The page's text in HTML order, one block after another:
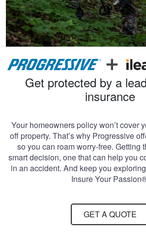
Get protected by a
insurance
Your homeowners policy won’t cover
off property. That’s why Progressive
so you can roam worry-free. Getting
smart decision, one that can help you
in an accident. And keep you
Insure Your
GET A QUOTE